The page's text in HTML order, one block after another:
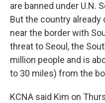
are banned under U.N.
But the country
near the border with
threat to Seoul, the
million people and is
to 30 miles) from the
KCNA said Kim on